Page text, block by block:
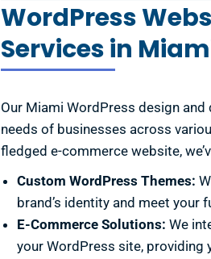
WordPress
Services in
Our Miami WordPress design
needs of businesses across
fledged e-commerce website,
Custom WordPress Themes:
brand’s identity and meet your
E-Commerce Solutions: We
your WordPress site, providing